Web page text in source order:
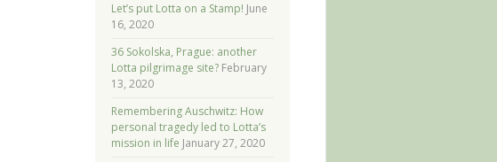
Let’s put Lotta on a Stamp! June
16, 2020
36 Sokolska, Prague: another
Lotta pilgrimage site? February
13, 2020
Remembering Auschwitz: How
personal tragedy led to Lotta’s
mission in life January 27, 2020